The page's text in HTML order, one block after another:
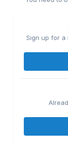
Sign up for a